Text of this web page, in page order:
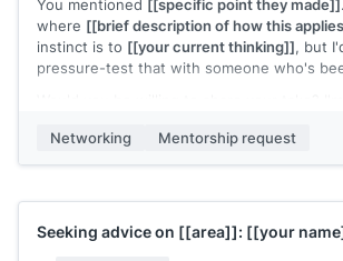
You mentioned [[specific point they made]]
where [[brief description of how this
instinct is to [[your current thinking]], but
pressure-test that with someone who's
[[Your name]]
Networking Mentorship request
Seeking advice on [[area]]: [[your